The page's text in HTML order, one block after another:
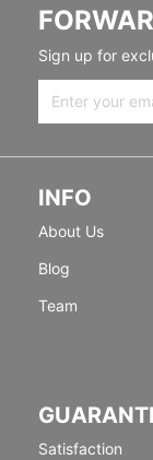
Sign up for
INFO
About Us
Blog
Team
Satisfaction